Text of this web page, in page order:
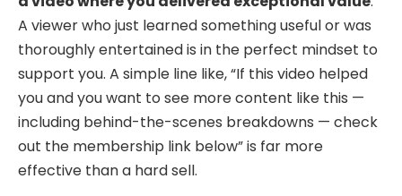
A viewer who just learned something useful or was
thoroughly entertained is in the perfect mindset to
support you. A simple line like, “If this video helped
you and you want to see more content like this —
including behind-the-scenes breakdowns — check
out the membership link below” is far more
effective than a hard sell.